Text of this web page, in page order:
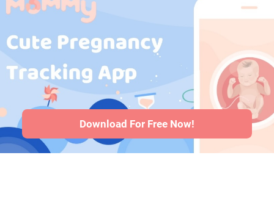
·Health issues
during pregnancy
· Medicines during
pregnancy ·Baby
health issues·
Articles ·Editorial
PolicyDownload For Free Now!